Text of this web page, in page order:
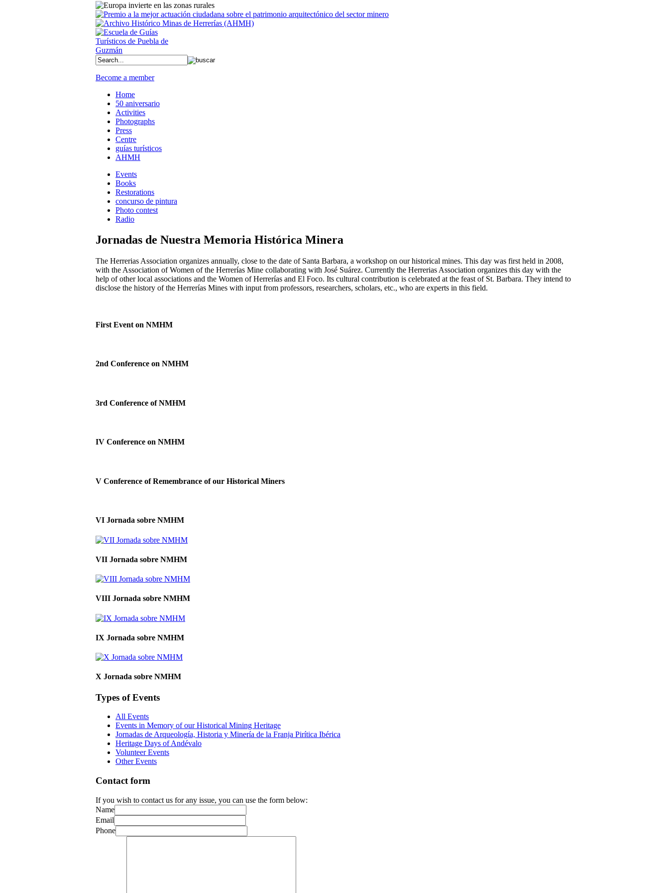
Become a member
Home
50 aniversario
Activities
Photographs
Press
Centre
guías turísticos
AHMH
Events
Books
Restorations
concurso de pintura
Photo contest
Radio
Jornadas de Nuestra Memoria Histórica Minera
The Herrerias Association organizes annually, close to the date of Santa Barbara, a workshop on our historical mines. This day was first held in 2008,
with the Association of Women of the Herrerías Mine collaborating with José Suárez. Currently the Herrerias Association organizes this day with the
help of other local associations and the Women of Herrerías and El Foco. Its cultural contribution is celebrated at the feast of St. Barbara. They intend to
disclose the history of the Herrerías Mines with input from professors, researchers, scholars, etc., who are experts in this field.
First Event on NMHM
2nd Conference on NMHM
3rd Conference of NMHM
IV Conference on NMHM
V Conference of Remembrance of our Historical Miners
VI Jornada sobre NMHM
VII Jornada sobre NMHM
VIII Jornada sobre NMHM
IX Jornada sobre NMHM
X Jornada sobre NMHM
Types of Events
All Events
Events in Memory of our Historical Mining Heritage
Jornadas de Arqueología, Historia y Minería de la Franja Pirítica Ibérica
Heritage Days of Andévalo
Volunteer Events
Other Events
Contact form
If you wish to contact us for any issue, you can use the form below:
Name
Email
Phone